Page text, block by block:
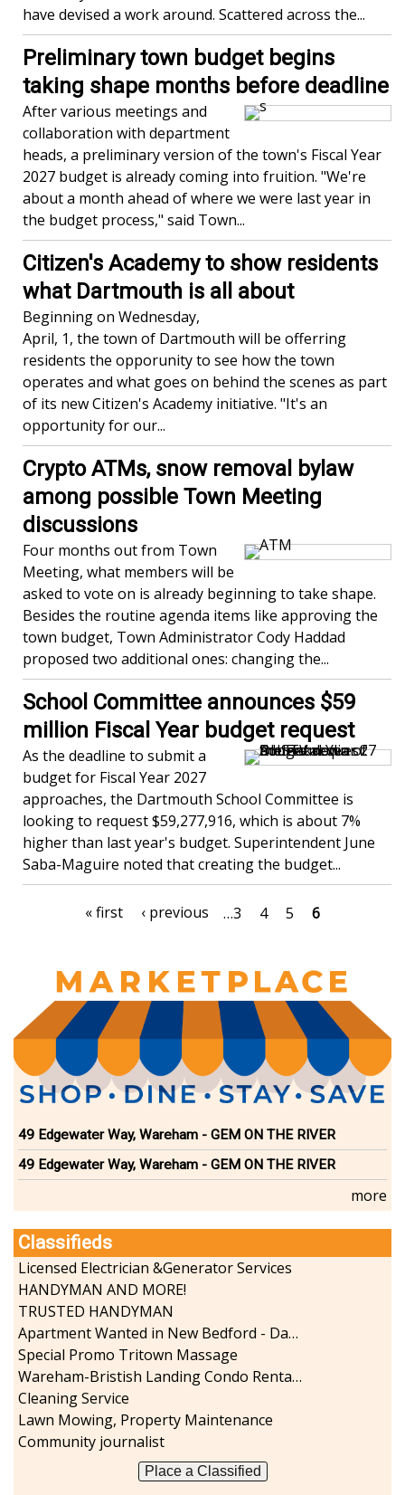
have devised a work around. Scattered across the...
Preliminary town budget begins
taking shape months before deadline
After various meetings and
collaboration with department
heads, a preliminary version of the town's Fiscal Year
2027 budget is already coming into fruition. "We're
about a month ahead of where we were last year in
the budget process," said Town...
Citizen's Academy to show residents
what Dartmouth is all about
Beginning on Wednesday,
April, 1, the town of Dartmouth will be offerring
residents the opporunity to see how the town
operates and what goes on behind the scenes as part
of its new Citizen's Academy initiative. "It's an
opportunity for our...
Crypto ATMs, snow removal bylaw
among possible Town Meeting
discussions
Four months out from Town
Meeting, what members will be
asked to vote on is already beginning to take shape.
Besides the routine agenda items like approving the
town budget, Town Administrator Cody Haddad
proposed two additional ones: changing the...
School Committee announces $59
million Fiscal Year budget request
As the deadline to submit a
budget for Fiscal Year 2027
approaches, the Dartmouth School Committee is
looking to request $59,277,916, which is about 7%
higher than last year's budget. Superintendent June
Saba-Maguire noted that creating the budget...
PaginationFirst
« first
Previous
‹ previous Page
…3 Page
4 Page
5
Current
6
49 Edgewater Way, Wareham - GEM ON THE RIVER
49 Edgewater Way, Wareham - GEM ON THE RIVER
more
Classifieds
Licensed Electrician &Generator Services
HANDYMAN AND MORE!
TRUSTED HANDYMAN
Apartment Wanted in New Bedford - Dartmouth - Westport
Special Promo Tritown Massage
Wareham-Bristish Landing Condo Rental with Boat Slip
Cleaning Service
Lawn Mowing, Property Maintenance
Community journalist
Place a Classified